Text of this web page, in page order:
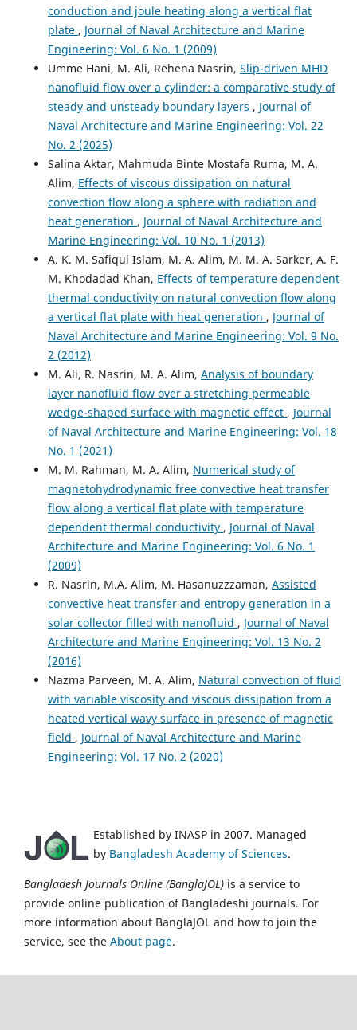
conduction and joule heating along a vertical flat
plate , Journal of Naval Architecture and Marine
Engineering: Vol. 6 No. 1 (2009)
Umme Hani, M. Ali, Rehena Nasrin, Slip-driven MHD
nanofluid flow over a cylinder: a comparative study of
steady and unsteady boundary layers , Journal of
Naval Architecture and Marine Engineering: Vol. 22
No. 2 (2025)
Salina Aktar, Mahmuda Binte Mostafa Ruma, M. A.
Alim, Effects of viscous dissipation on natural
convection flow along a sphere with radiation and
heat generation , Journal of Naval Architecture and
Marine Engineering: Vol. 10 No. 1 (2013)
A. K. M. Safiqul Islam, M. A. Alim, M. M. A. Sarker, A. F.
M. Khodadad Khan, Effects of temperature dependent
thermal conductivity on natural convection flow along
a vertical flat plate with heat generation , Journal of
Naval Architecture and Marine Engineering: Vol. 9 No.
2 (2012)
M. Ali, R. Nasrin, M. A. Alim, Analysis of boundary
layer nanofluid flow over a stretching permeable
wedge-shaped surface with magnetic effect , Journal
of Naval Architecture and Marine Engineering: Vol. 18
No. 1 (2021)
M. M. Rahman, M. A. Alim, Numerical study of
magnetohydrodynamic free convective heat transfer
flow along a vertical flat plate with temperature
dependent thermal conductivity , Journal of Naval
Architecture and Marine Engineering: Vol. 6 No. 1
(2009)
R. Nasrin, M.A. Alim, M. Hasanuzzzaman, Assisted
convective heat transfer and entropy generation in a
solar collector filled with nanofluid , Journal of Naval
Architecture and Marine Engineering: Vol. 13 No. 2
(2016)
Nazma Parveen, M. A. Alim, Natural convection of fluid
with variable viscosity and viscous dissipation from a
heated vertical wavy surface in presence of magnetic
field , Journal of Naval Architecture and Marine
Engineering: Vol. 17 No. 2 (2020)
Established by INASP in 2007. Managed
by Bangladesh Academy of Sciences.
Bangladesh Journals Online (BanglaJOL) is a service to
provide online publication of Bangladeshi journals. For
more information about BanglaJOL and how to join the
service, see the About page.